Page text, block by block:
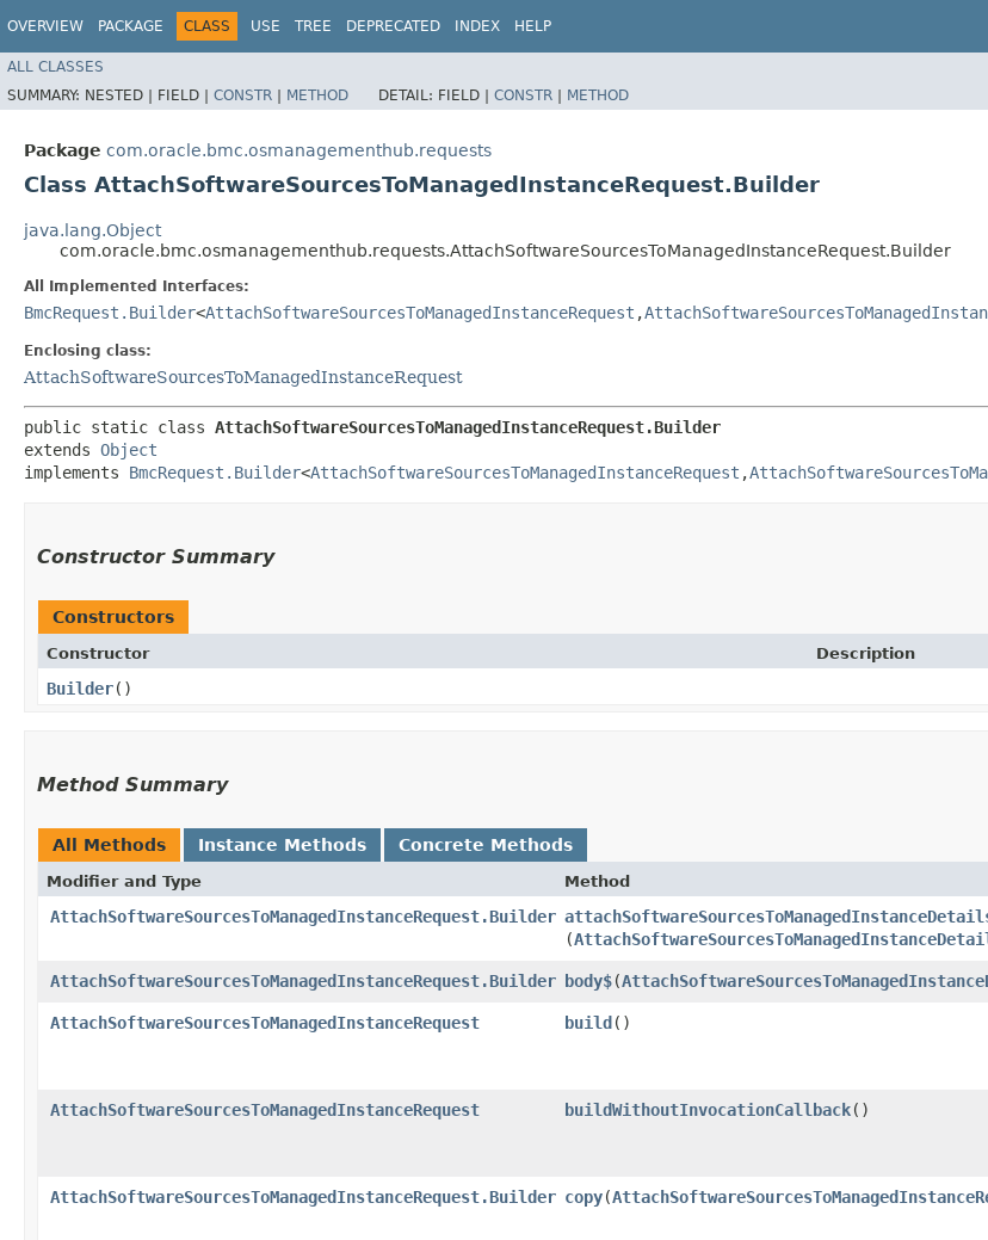
OVERVIEW PACKAGE CLASS USE TREE DEPRECATED INDEX HELP
ALL CLASSES
SUMMARY: NESTED | FIELD | CONSTR | METHOD DETAIL: FIELD | CONSTR | METHOD
Package com.oracle.bmc.osmanagementhub.requests
Class AttachSoftwareSourcesToManagedInstanceRequest.Builder
java.lang.Object
com.oracle.bmc.osmanagementhub.requests.AttachSoftwareSourcesToManagedInstanceRequest.Builder
All Implemented Interfaces:
BmcRequest.Builder<AttachSoftwareSourcesToManagedInstanceRequest ,​
Enclosing class:
AttachSoftwareSourcesToManagedInstanceRequest
public static class AttachSoftwareSourcesToManagedInstanceRequest.Builder
extends Object
implements BmcRequest.Builder<AttachSoftwareSourcesToManagedInstanceRequest ,​
Constructor Summary
Constructors
Constructor Description
Builder()
Method Summary
All Methods Instance Methods Concrete Methods
Modifier and Type Method
AttachSoftwareSourcesToManagedInstanceRequest.Builder
(
AttachSoftwareSourcesToManagedInstanceRequest.Builder body$​(
AttachSoftwareSourcesToManagedInstanceRequest
build()
AttachSoftwareSourcesToManagedInstanceRequest
buildWithoutInvocationCallback()
AttachSoftwareSourcesToManagedInstanceRequest.Builder copy​(